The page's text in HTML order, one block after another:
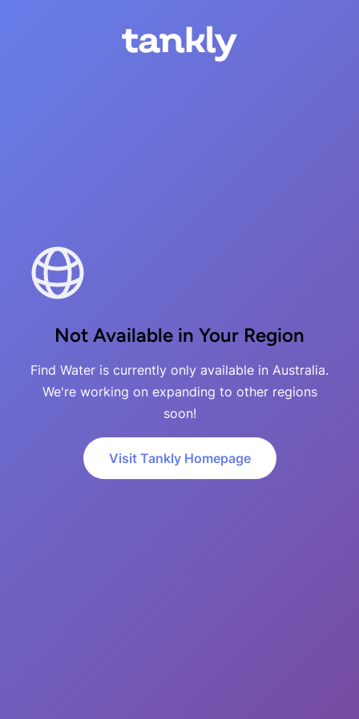
Not Available in Your Region
Find Water is currently only available in Australia.
We're working on expanding to other regions
soon!
Visit Tankly Homepage